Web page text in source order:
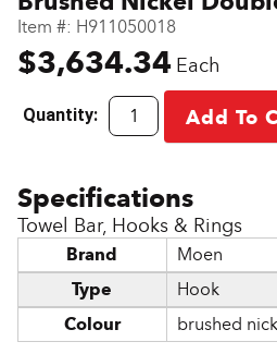
Item #: H911050018
$3,634.34 Each
Quantity: Add To
Towel Bar, Hooks & Rings
Brand
Moen
Type
Hook
Colour
brushed